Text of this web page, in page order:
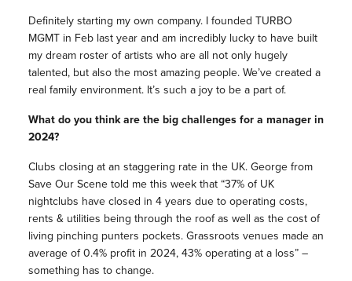
Definitely starting my own company. I founded TURBO
MGMT in Feb last year and am incredibly lucky to have built
my dream roster of artists who are all not only hugely
talented, but also the most amazing people. We’ve created a
real family environment. It’s such a joy to be a part of.
What do you think are the big challenges for a manager in
2024?
Clubs closing at an staggering rate in the UK. George from
Save Our Scene told me this week that “37% of UK
nightclubs have closed in 4 years due to operating costs,
rents & utilities being through the roof as well as the cost of
living pinching punters pockets. Grassroots venues made an
average of 0.4% profit in 2024, 43% operating at a loss” –
something has to change.